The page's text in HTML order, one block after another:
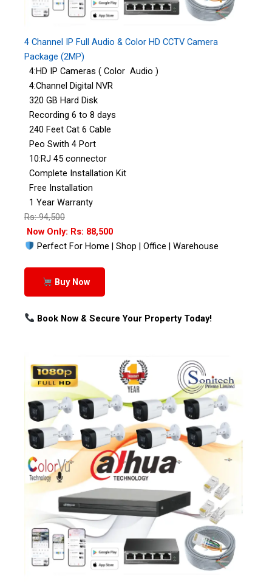
4 Channel IP Full Audio & Color HD CCTV Camera
Package (2MP)
4:HD IP Cameras ( Color Audio )
4:Channel Digital NVR
320 GB Hard Disk
Recording 6 to 8 days
240 Feet Cat 6 Cable
Peo Swith 4 Port
10:RJ 45 connector
Complete Installation Kit
Free Installation
1 Year Warranty
Rs: 94,500
Now Only: Rs: 88,500
Perfect For Home | Shop | Office | Warehouse
Buy Now
Book Now & Secure Your Property Today!